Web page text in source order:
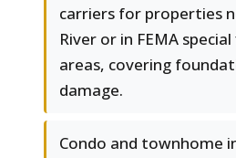
carriers for properties
River or in FEMA
areas, covering
damage.
Condo and townhome